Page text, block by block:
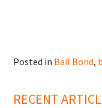
Posted in Bail Bond,
RECENT